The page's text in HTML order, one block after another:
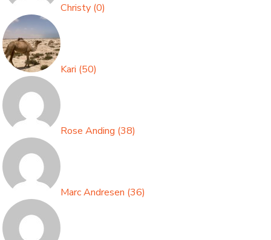
Christy (0)
Kari (50)
Rose Anding (38)
Marc Andresen (36)